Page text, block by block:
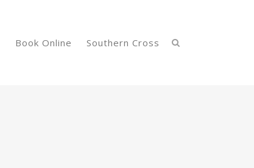
Book Online Southern Cross